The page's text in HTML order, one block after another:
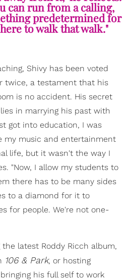
can run from a calling,
predetermined for
to walk that walk."
Shivy has been voted
twice, a testament that his
is no accident. His secret
in marrying his past with
got into education, I was
my music and entertainment
life, but it wasn't the way I
"Now, I allow my students to
there has to be many sides
to a diamond for it to
for people. We're not one-
latest Roddy Ricch album,
106 & Park, or hosting
his full self to work